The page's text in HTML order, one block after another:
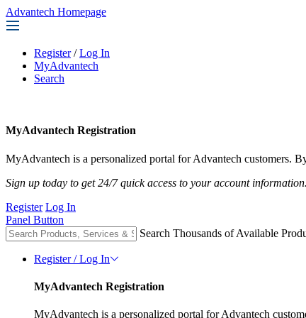
Advantech Homepage
Register / Log In
MyAdvantech
Search
MyAdvantech Registration
MyAdvantech is a personalized portal for Advantech customers.
Sign up today to get 24/7 quick access to your account information.
Register Log In
Panel Button
Search Thousands of Available
Register / Log In
MyAdvantech Registration
MyAdvantech is a personalized portal for Advantech